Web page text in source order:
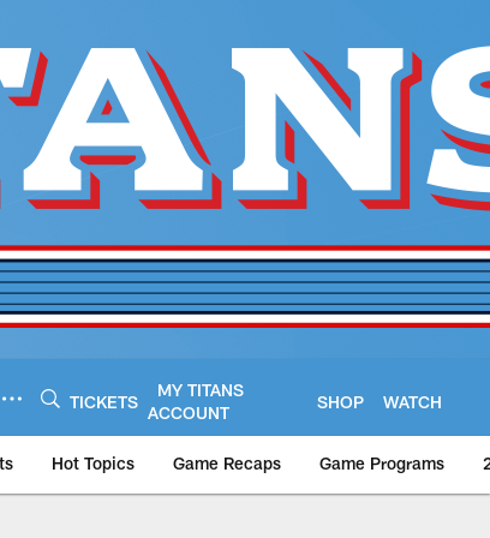
TICKETS
MY TITANS
ACCOUNT
SHOP WATCH
Hot Topics Game Recaps Game Programs